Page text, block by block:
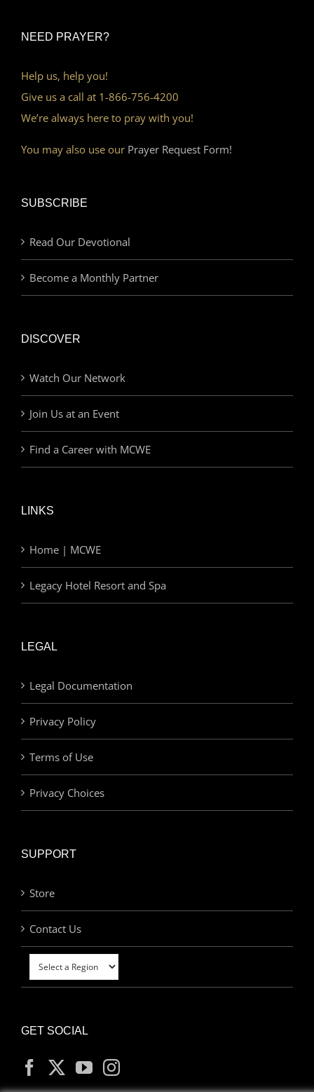
NEED PRAYER?
Help us, help you!
Give us a call at 1-866-756-4200
We’re always here to pray with you!
You may also use our Prayer Request Form!
SUBSCRIBE
Read Our Devotional
Become a Monthly Partner
DISCOVER
Watch Our Network
Join Us at an Event
Find a Career with MCWE
LINKS
Home | MCWE
Legacy Hotel Resort and Spa
LEGAL
Legal Documentation
Privacy Policy
Terms of Use
Privacy Choices
SUPPORT
Store
Contact Us
GET SOCIAL